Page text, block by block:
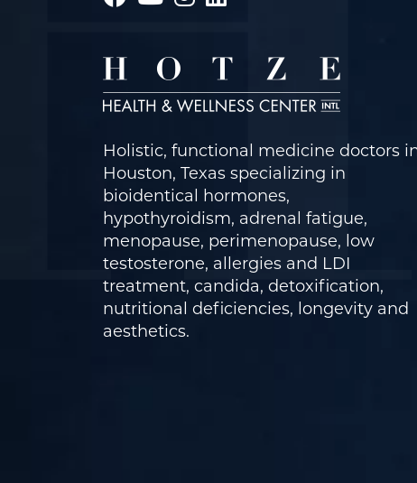
Holistic, functional medicine doctors
Houston, Texas specializing in
bioidentical hormones,
hypothyroidism, adrenal fatigue,
menopause, perimenopause, low
testosterone, allergies and LDI
treatment, candida, detoxification,
nutritional deficiencies, longevity and
aesthetics.